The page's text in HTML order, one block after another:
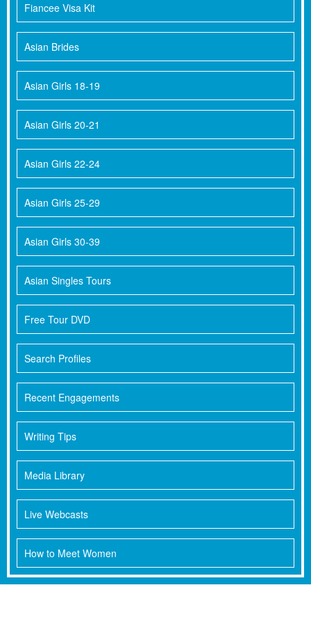
Fiancee Visa Kit
Asian Brides
Asian Girls 18-19
Asian Girls 20-21
Asian Girls 22-24
Asian Girls 25-29
Asian Girls 30-39
Asian Singles Tours
Free Tour DVD
Search Profiles
Recent Engagements
Writing Tips
Media Library
Live Webcasts
How to Meet Women